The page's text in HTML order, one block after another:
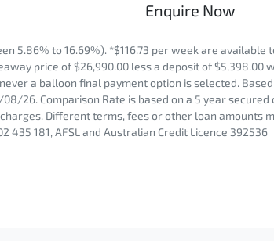
Enquire Now
5.86% to 16.69%). *$116.73 per week are available
price of $26,990.00 less a deposit of $5,398.00
a balloon final payment option is selected.
26. Comparison Rate is based on a 5 year secured
Different terms, fees or other loan amounts
181, AFSL and Australian Credit Licence 392536